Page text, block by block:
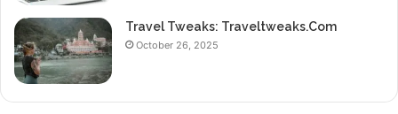
Travel Tweaks: Traveltweaks.Com
October 26, 2025